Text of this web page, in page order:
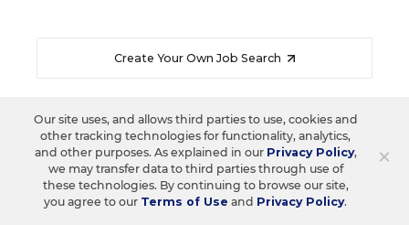
Create Your Own Job Search
READ NEXT ×
Our site uses, and allows third parties to use, cookies and
other tracking technologies for functionality, analytics,
and other purposes. As explained in our Privacy Policy,
we may transfer data to third parties through use of
these technologies. By continuing to browse our site,
you agree to our Terms of Use and Privacy Policy.